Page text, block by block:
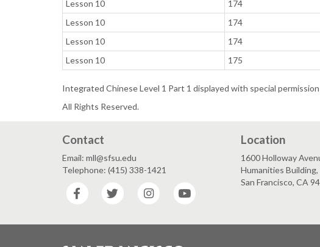
Lesson 10
174
Lesson 10
174
Lesson 10
174
Lesson 10
175
Integrated Chinese Level 1 Part 1 displayed with special
All Rights Reserved.
Contact
Email: mll@sfsu.edu
Telephone: (415) 338-1421
Facebook
Twitter Instagram
Location
1600 Holloway
Humanities Building,
San Francisco, CA